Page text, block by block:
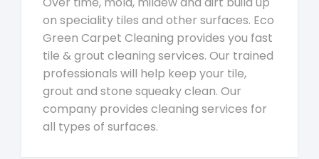
on speciality tiles and other surfaces. Eco
Green Carpet Cleaning provides you fast
tile & grout cleaning services. Our trained
professionals will help keep your tile,
grout and stone squeaky clean. Our
company provides cleaning services for
all types of surfaces.